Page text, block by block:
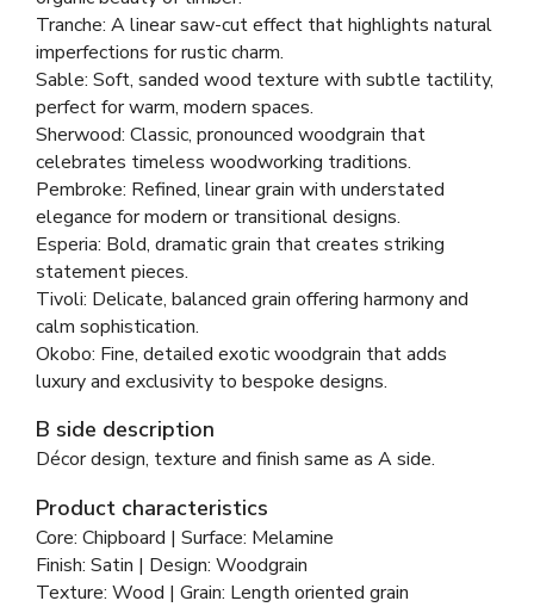
Tranche: A linear saw-cut effect that highlights natural
imperfections for rustic charm.
Sable: Soft, sanded wood texture with subtle tactility,
perfect for warm, modern spaces.
Sherwood: Classic, pronounced woodgrain that
celebrates timeless woodworking traditions.
Pembroke: Refined, linear grain with understated
elegance for modern or transitional designs.
Esperia: Bold, dramatic grain that creates striking
statement pieces.
Tivoli: Delicate, balanced grain offering harmony and
calm sophistication.
Okobo: Fine, detailed exotic woodgrain that adds
luxury and exclusivity to bespoke designs.
B side description
Décor design, texture and finish same as A side.
Product characteristics
Core: Chipboard | Surface: Melamine
Finish: Satin | Design: Woodgrain
Texture: Wood | Grain: Length oriented grain